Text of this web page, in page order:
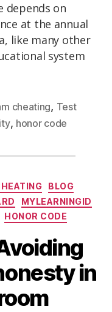
depends on
at the annual
like many other
system
cheating, Test
, honor code
BLOG
MYLEARNINGID
HONOR CODE
in